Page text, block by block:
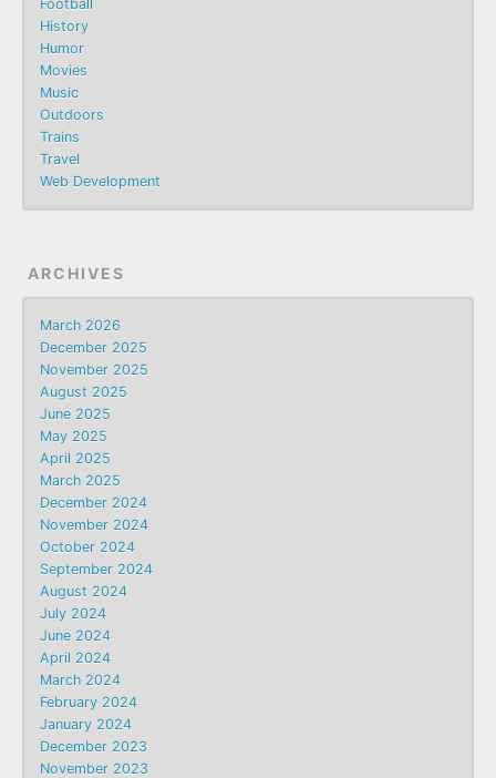
Football
History
Humor
Movies
Music
Outdoors
Trains
Travel
Web Development
ARCHIVES
March 2026
December 2025
November 2025
August 2025
June 2025
May 2025
April 2025
March 2025
December 2024
November 2024
October 2024
September 2024
August 2024
July 2024
June 2024
April 2024
March 2024
February 2024
January 2024
December 2023
November 2023